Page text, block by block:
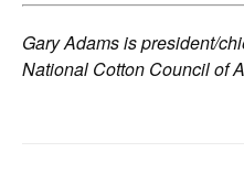
Gary Adams is president/
National Cotton Council of